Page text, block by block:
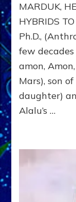
MARDUK,
HYBRIDS
Ph.D.,
few
amon,
Mars), son
daughter)
Alalu’s …